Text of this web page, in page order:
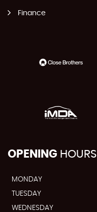
Finance
OPENING HOURS
MONDAY
TUESDAY
WEDNESDAY